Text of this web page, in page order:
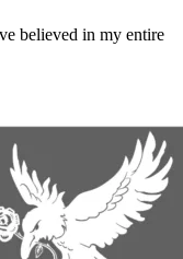
believed in my entire